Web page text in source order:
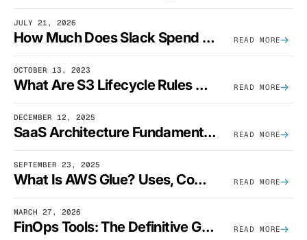
JULY 21, 2026
How Much Does Slack Spend On AWS? READ MORE
OCTOBER 13, 2023
What Are S3 Lifecycle Rules And When Should You Use Them? READ MORE
DECEMBER 12, 2025
SaaS Architecture Fundamentals: Design Principles, Best Practices, And Examples READ MORE
SEPTEMBER 23, 2025
What Is AWS Glue? Uses, Comparisons, And Cost Optimization READ MORE
MARCH 27, 2026
FinOps Tools: The Definitive Guide To Cloud Financial Management Software [2026] READ MORE